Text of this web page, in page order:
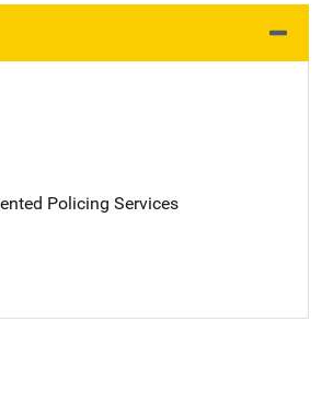
Policing Services